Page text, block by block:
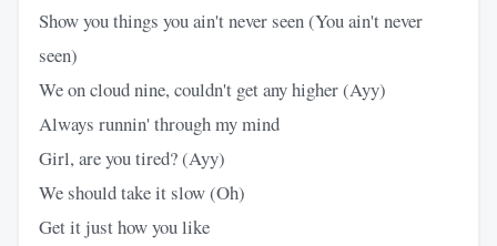
Show you things you ain't never seen (You ain't never
seen)
We on cloud nine, couldn't get any higher (Ayy)
Always runnin' through my mind
Girl, are you tired? (Ayy)
We should take it slow (Oh)
Get it just how you like